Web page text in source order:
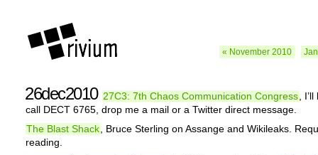
« November 2010
26dec2010 27C3: 7th Chaos Communication Congress ,
call DECT 6765, drop me a mail or a Twitter direct message.
The Blast Shack , Bruce Sterling on Assange and Wikileaks.
reading.